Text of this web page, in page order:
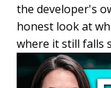
the developer's
honest look at
where it still falls